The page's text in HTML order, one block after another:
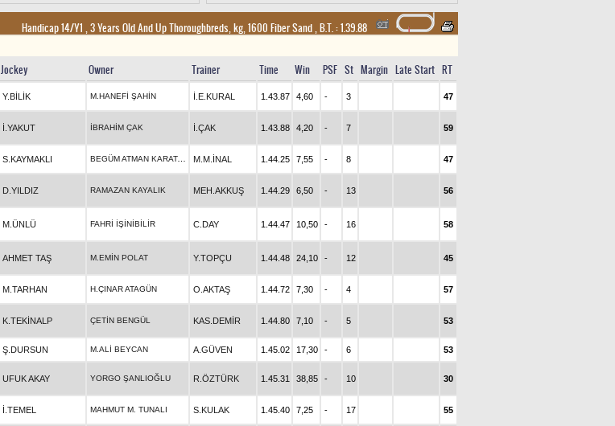
Handicap 14/Y1 , 3 Years Old And Up Thoroughbreds, kg, 1600 Fiber Sand,B.T. :1.39.88
Jockey Owner Trainer Time Win PSF St Margin Late Start RT
Y.BİLİK M.HANEFİ ŞAHİN İ.E.KURAL 1.43.87 4,60 - 3 47
İ.YAKUT İBRAHİM ÇAK İ.ÇAK 1.43.88 4,20 - 7 59
S.KAYMAKLI BEGÜM ATMAN KARATAŞ M.M.İNAL 1.44.25 7,55 - 8 47
D.YILDIZ RAMAZAN KAYALIK MEH.AKKUŞ 1.44.29 6,50 - 13 56
M.ÜNLÜ FAHRİ İŞİNİBİLİR C.DAY 1.44.47 10,50 - 16 58
AHMET TAŞ M.EMİN POLAT Y.TOPÇU 1.44.48 24,10 - 12 45
M.TARHAN H.ÇINAR ATAGÜN O.AKTAŞ 1.44.72 7,30 - 4 57
K.TEKİNALP ÇETİN BENGÜL KAS.DEMİR 1.44.80 7,10 - 5 53
Ş.DURSUN M.ALİ BEYCAN A.GÜVEN 1.45.02 17,30 - 6 53
UFUK AKAY YORGO ŞANLIOĞLU R.ÖZTÜRK 1.45.31 38,85 - 10 30
İ.TEMEL MAHMUT M. TUNALI S.KULAK 1.45.40 7,25 - 17 55